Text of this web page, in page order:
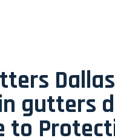
gutters
to